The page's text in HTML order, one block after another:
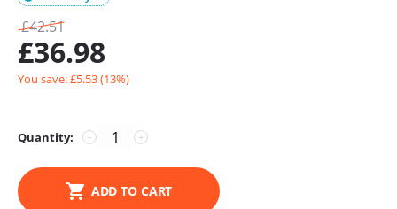
£42.51
£36.98
You save: £5.53(13%)
Quantity: +
−
ADD TO CART